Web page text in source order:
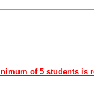
of 5 students is